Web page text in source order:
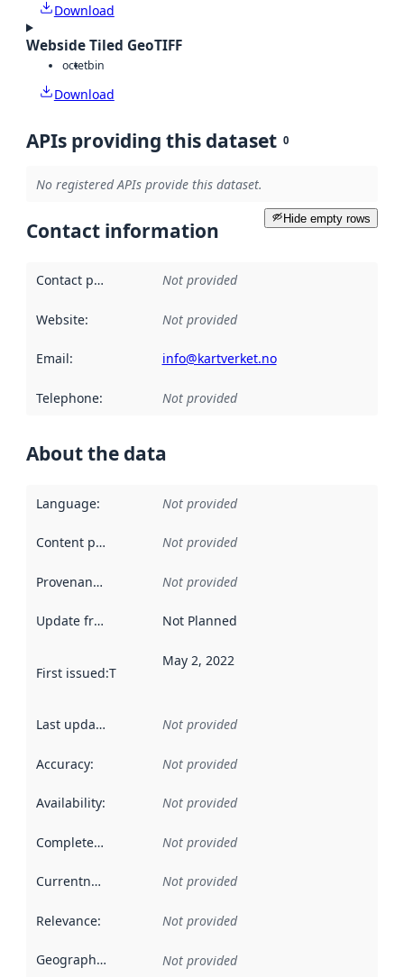
Download
Webside Tiled GeoTIFF
octetbin
Download
APIs providing this dataset 0
No registered APIs provide this dataset.
Hide empty rows
Contact information
Contact point Not provided
Website: Not provided
Email: info@kartverket.no
Telephone: Not provided
About the data
Language: Not provided
Content providers Not provided
Provenance Not provided
Update frequency Not Planned
First issued:This date indicates when the data in this
May 2, 2022
Last updated Not provided
Accuracy: Not provided
Availability: Not provided
Completeness Not provided
Currentness Not provided
Relevance: Not provided
Geographical scope Not provided